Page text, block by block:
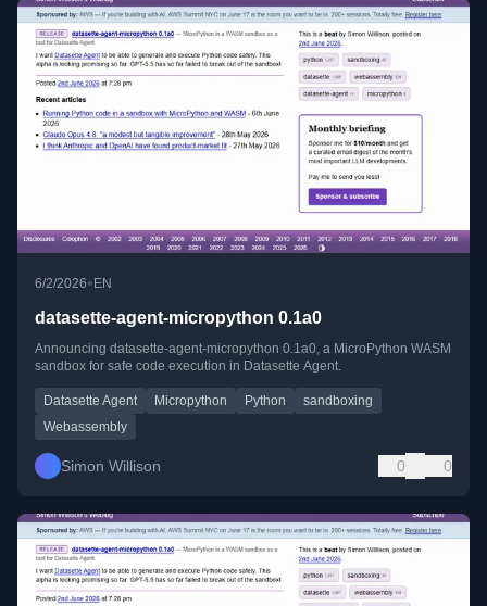
6/2/2026•EN
datasette-agent-micropython 0.1a0
Announcing datasette-agent-micropython 0.1a0, a MicroPython WASM
sandbox for safe code execution in Datasette Agent.
Datasette Agent Micropython Python
sandboxing
Webassembly
Simon Willison 0 0